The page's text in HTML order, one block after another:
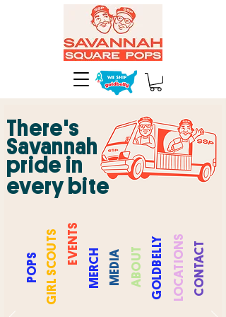
There's
Savannah
pride in
every bite
PO
PS
GIRL S
COUTS EVENTS
ME
RCH
ME
DIA
ABO
UT GOLDBELLY LO
CATIONS
CO
NTACT